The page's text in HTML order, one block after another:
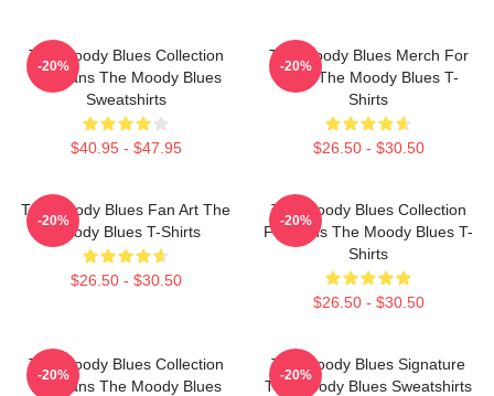
The Moody Blues Collection
For Fans The Moody Blues
Sweatshirts
$40.95 - $47.95
-20%
The Moody Blues Merch For
Fans The Moody Blues T-
Shirts
$26.50 - $30.50
-20%
The Moody Blues Fan Art The
Moody Blues T-Shirts
$26.50 - $30.50
-20%
The Moody Blues Collection
For Fans The Moody Blues T-
Shirts
$26.50 - $30.50
-20%
The Moody Blues Collection
For Fans The Moody Blues
-20%
The Moody Blues Signature
The Moody Blues Sweatshirts
-20%